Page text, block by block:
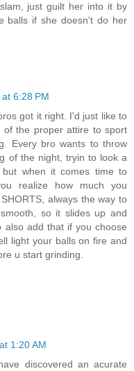
just guilt her into it by
balls if she doesn't do her
6:28 PM
got it right. I'd just like to
the proper attire to sport
Every bro wants to throw
of the night, tryin to look a
when it comes time to
realize how much you
always the way to
so it slides up and
also add that if you choose
light your balls on fire and
u start grinding.
1:20 AM
discovered an acurate